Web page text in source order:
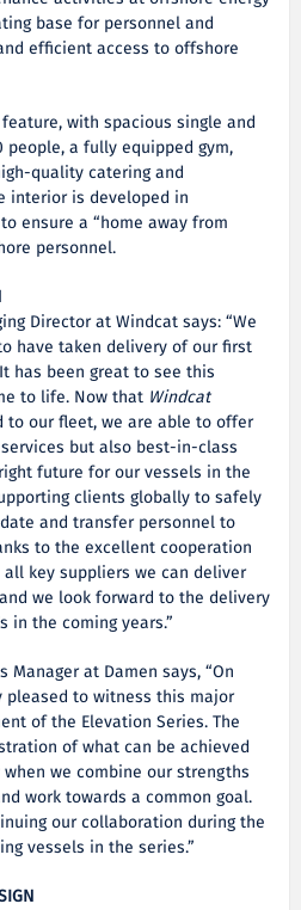
base for personnel and
efficient access to offshore
with spacious single and
a fully equipped gym,
quality catering and
interior is developed in
ensure a “home away from
personnel.
Director at Windcat says: “We
have taken delivery of our first
has been great to see this
to life. Now that Windcat
to our fleet, we are able to offer
but also best-in-class
future for our vessels in the
clients globally to safely
and transfer personnel to
to the excellent cooperation
key suppliers we can deliver
we look forward to the delivery
in the coming years.”
Manager at Damen says, “On
pleased to witness this major
of the Elevation Series. The
of what can be achieved
we combine our strengths
work towards a common goal.
our collaboration during the
vessels in the series.”